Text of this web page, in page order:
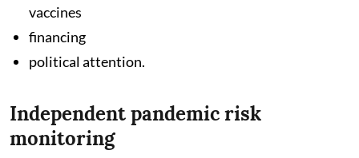
vaccines
financing
political attention.
Independent pandemic risk
monitoring